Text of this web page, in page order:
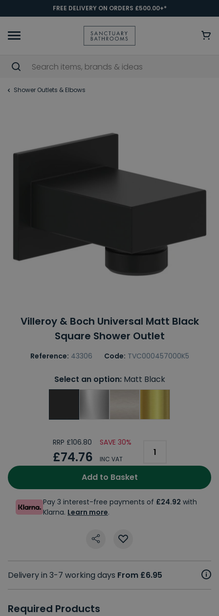
FREE DELIVERY ON ORDERS £500.00+*
Shower Outlets & Elbows
Villeroy & Boch Universal Matt Black
Square Shower Outlet
Reference: 43306 Code: TVC000457000K5
Select an option:Matt Black
RRP £106.80 SAVE 30%
£74.76 INC VAT
Add to Basket
Pay 3 interest-free payments of £24.92 with
Klarna. Learn more.
Delivery in 3-7 working days From £6.95
Required Products